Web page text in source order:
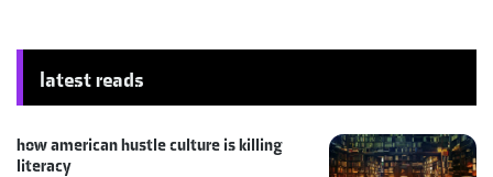
latest reads
how american hustle culture is killing
literacy